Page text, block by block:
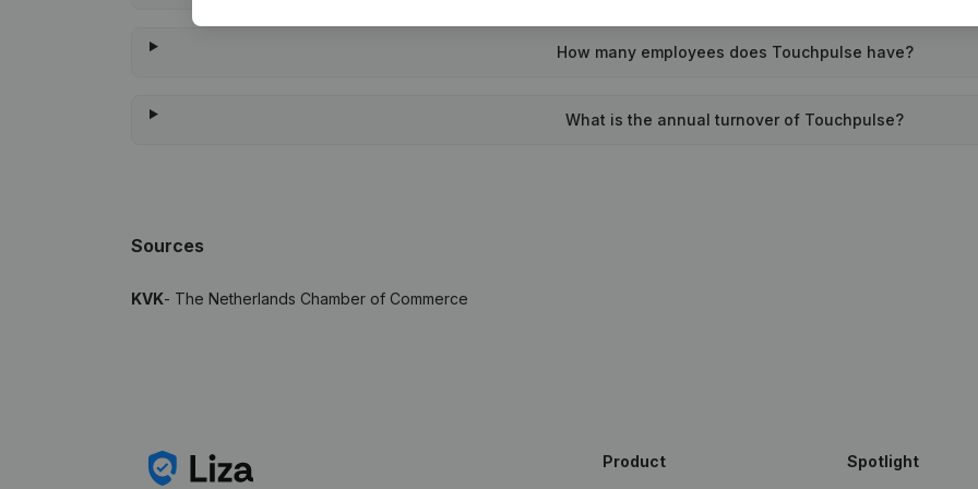
How many employees does Touchpulse have?
What is the annual turnover of Touchpulse?
Sources
KVK- The Netherlands Chamber of Commerce
Product Spotlight